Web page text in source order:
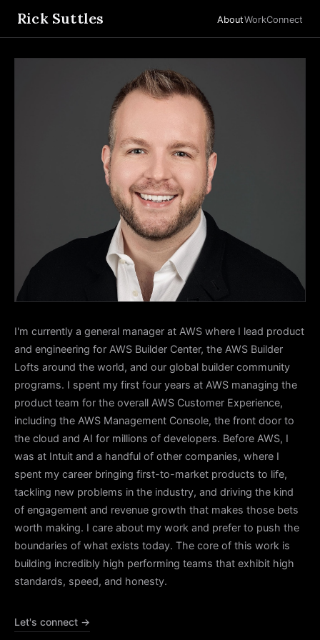
Rick Suttles AboutWorkConnect
I'm currently a general manager at AWS where I lead product
and engineering for AWS Builder Center, the AWS Builder
Lofts around the world, and our global builder community
programs. I spent my first four years at AWS managing the
product team for the overall AWS Customer Experience,
including the AWS Management Console, the front door to
the cloud and AI for millions of developers. Before AWS, I
was at Intuit and a handful of other companies, where I
spent my career bringing first-to-market products to life,
tackling new problems in the industry, and driving the kind
of engagement and revenue growth that makes those bets
worth making. I care about my work and prefer to push the
boundaries of what exists today. The core of this work is
building incredibly high performing teams that exhibit high
standards, speed, and honesty.
Let's connect →